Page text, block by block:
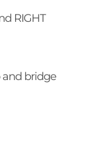
RIGHT
and bridge